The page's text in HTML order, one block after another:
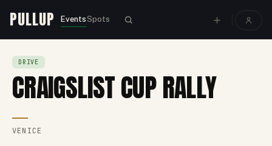
PULLUP EventsSpots
DRIVE
CRAIGSLIST CUP RALLY
VENICE